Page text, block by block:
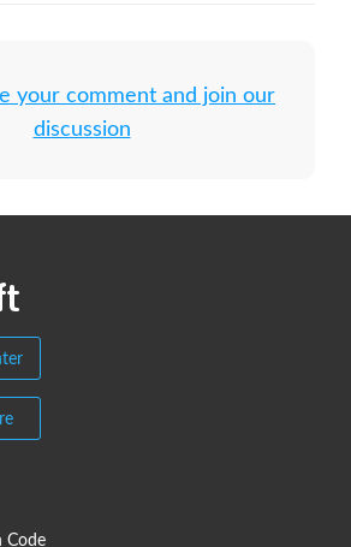
your comment and join our
discussion
Code